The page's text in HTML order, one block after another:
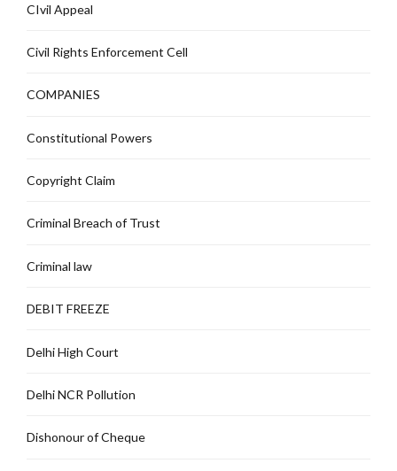
CIvil Appeal
Civil Rights Enforcement Cell
COMPANIES
Constitutional Powers
Copyright Claim
Criminal Breach of Trust
Criminal law
DEBIT FREEZE
Delhi High Court
Delhi NCR Pollution
Dishonour of Cheque